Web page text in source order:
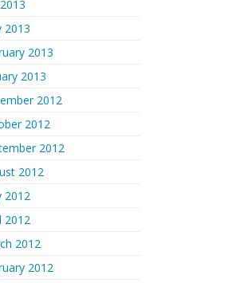
2013
2013
2013
2012
2012
2012
2012
2012
2012
2012
2012